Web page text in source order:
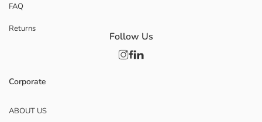
FAQ
Returns
Corporate
ABOUT US
Follow Us